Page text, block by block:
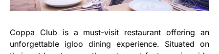
Coppa Club is a must-visit restaurant offering an
unforgettable igloo dining experience. Situated on